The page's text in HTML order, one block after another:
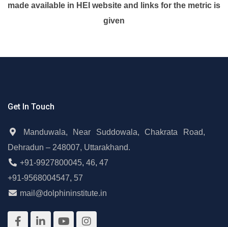
made available in HEI website and links for the metric is
given
Get In Touch
Manduwala, Near Suddowala, Chakrata Road,
Dehradun – 248007, Uttarakhand.
+91-9927800045, 46, 47
+91-9568004547, 57
mail@dolphininstitute.in